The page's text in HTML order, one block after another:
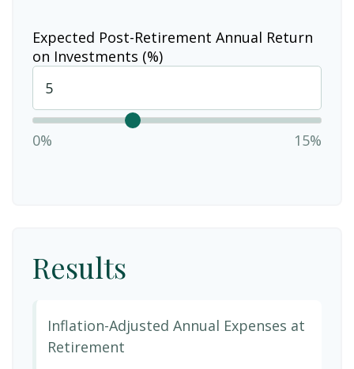
Expected Post-Retirement Annual Return
on Investments (%)
0% 15%
Results
Inflation-Adjusted Annual Expenses at
Retirement